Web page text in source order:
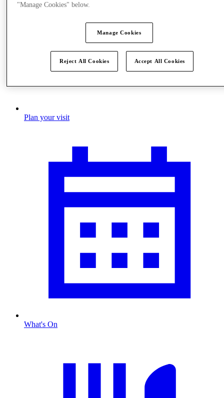
Plan your visit
What's On
"Manage Cookies" below.
Manage Cookies
Reject All Cookies Accept All Cookies